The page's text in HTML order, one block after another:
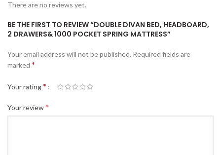
There are no reviews yet.
BE THE FIRST TO REVIEW “DOUBLE DIVAN BED, HEADBOARD,
2 DRAWERS& 1000 POCKET SPRING MATTRESS”
Your email address will not be published. Required fields are
marked *
Your rating*
Your review*